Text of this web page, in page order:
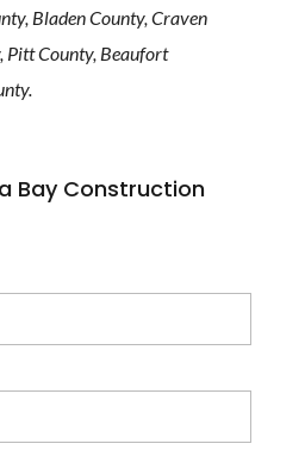
Bladen County, Craven
Pitt County, Beaufort
Bay Construction